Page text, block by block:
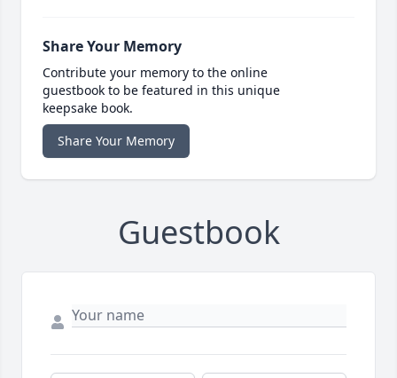
Share Your Memory
Contribute your memory to the online
guestbook to be featured in this unique
keepsake book.
Share Your Memory
Guestbook